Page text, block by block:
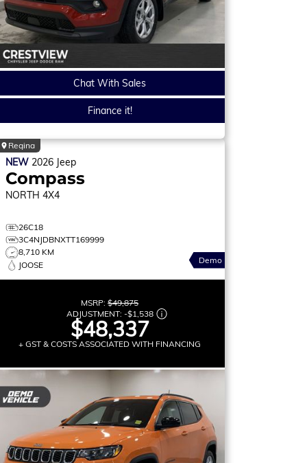
Chat With Sales
Finance it!
Regina
NEW 2026 Jeep
Compass
NORTH 4X4
26C18
3C4NJDBNXTT169999
8,710 KM
JOOSE
Demo
MSRP: $49,875
ADJUSTMENT: -$1,538
$48,337
+ GST & COSTS ASSOCIATED WITH FINANCING